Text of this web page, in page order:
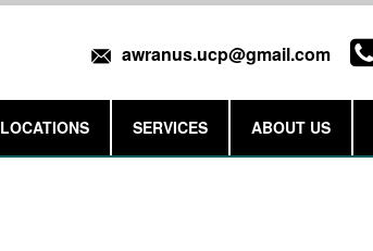
awranus.ucp@gmail.com
LOCATIONS SERVICES ABOUT US